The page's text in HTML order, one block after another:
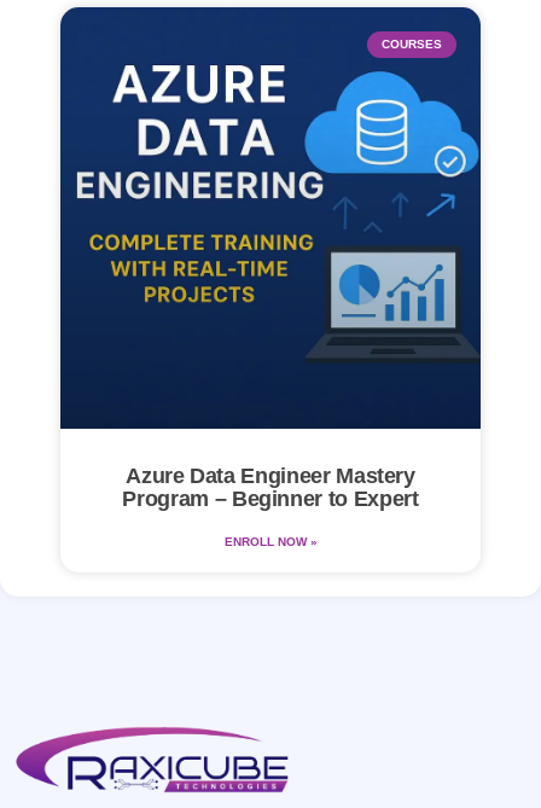
COURSES
Azure Data Engineer Mastery
Program – Beginner to Expert​
ENROLL NOW »